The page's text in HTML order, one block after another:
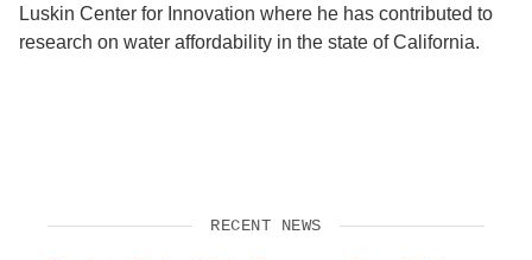
Luskin Center for Innovation where he has contributed to
research on water affordability in the state of California.
RECENT NEWS